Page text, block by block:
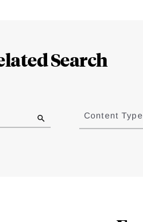
Search
Content Type